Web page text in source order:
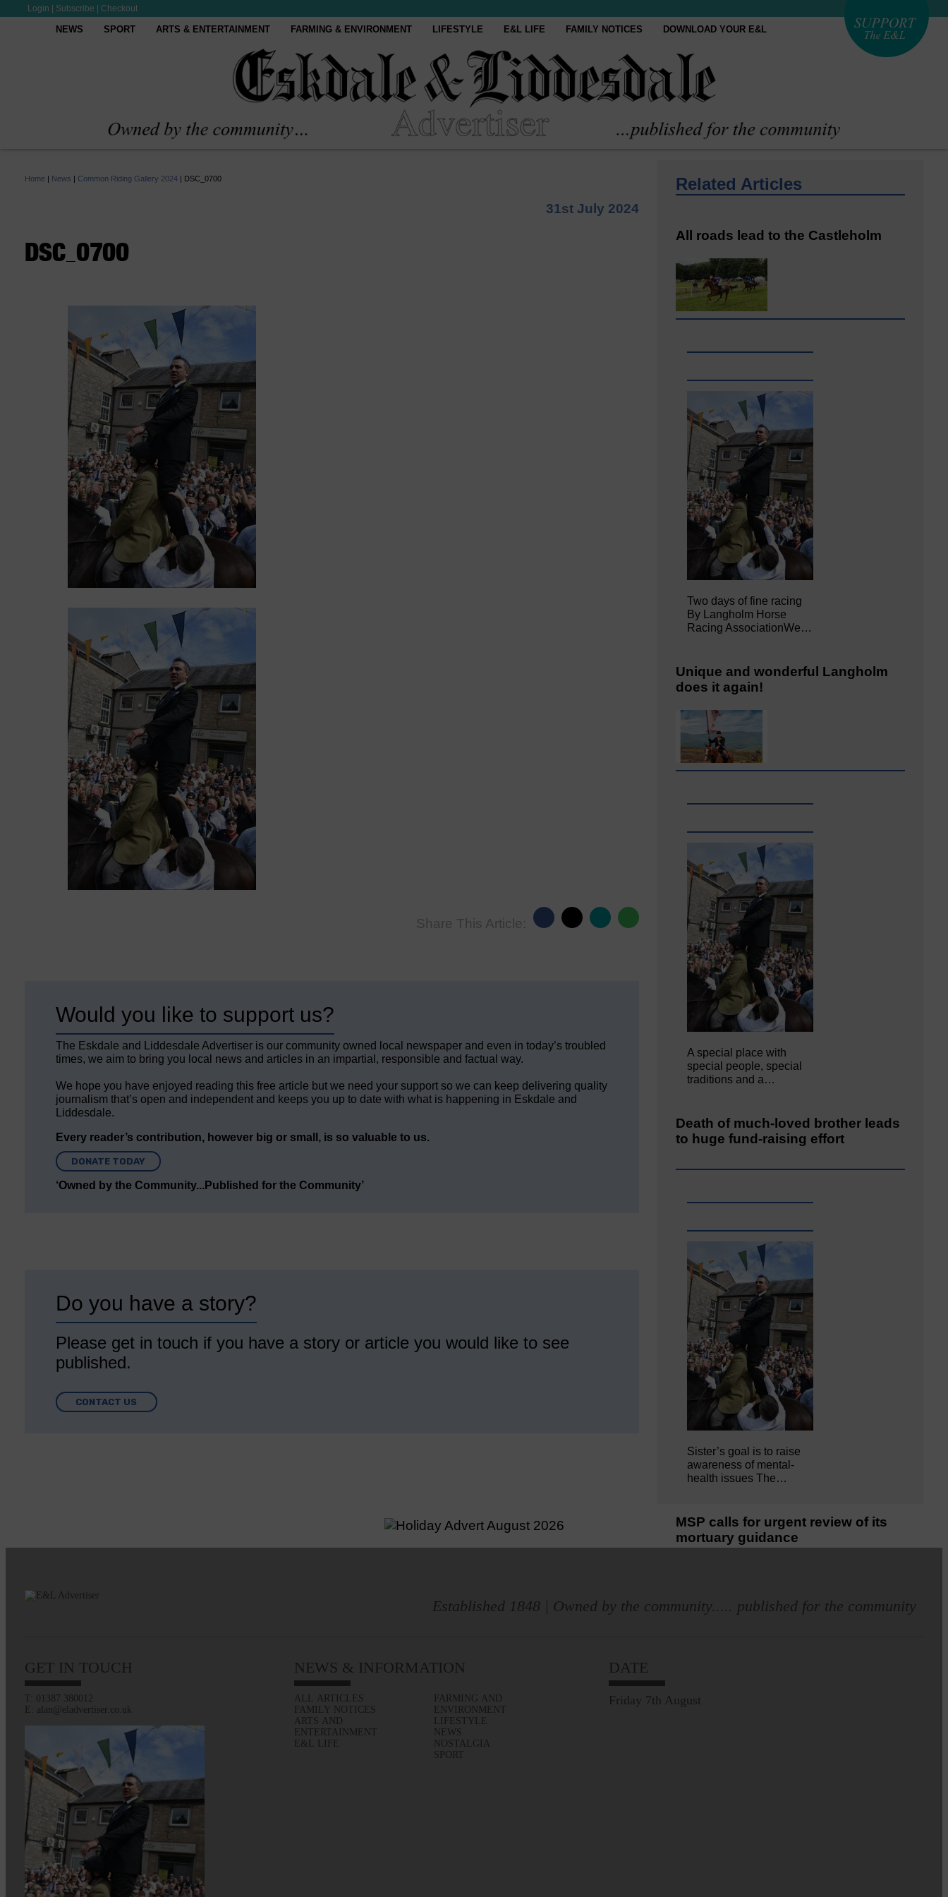
Login Subscribe Checkout
NEWS SPORT ARTS & ENTERTAINMENT FARMING & ENVIRONMENT LIFESTYLE E&L LIFE FAMILY NOTICES DOWNLOAD YOUR E&L
Home | News | Common Riding Gallery 2024 | DSC_0700
31st July 2024
DSC_0700
Share This Article:
Would you like to support us?
The Eskdale and Liddesdale Advertiser is our community owned local newspaper and even in today’s troubled
times, we aim to bring you local news and articles in an impartial, responsible and factual way.
We hope you have enjoyed reading this free article but we need your support so we can keep delivering quality
journalism that’s open and independent and keeps you up to date with what is happening in Eskdale and
Liddesdale.
Every reader’s contribution, however big or small, is so valuable to us.
DONATE TODAY
‘Owned by the Community...Published for the Community’
Do you have a story?
Please get in touch if you have a story or article you would like to see
published.
CONTACT US
Related Articles
All roads lead to the Castleholm
Two days of fine racing
By Langholm Horse
Racing AssociationWe…
Unique and wonderful Langholm
does it again!
A special place with
special people, special
traditions and a…
Death of much-loved brother leads
to huge fund-raising effort
Sister’s goal is to raise
awareness of mental‐
health issues The…
MSP calls for urgent review of its
mortuary guidance
Established 1848 | Owned by the community..... published for the community
GET IN TOUCH
T: 01387 380012
E: alan@eladvertiser.co.uk
NEWS & INFORMATION
ALL ARTICLES
FAMILY NOTICES
ARTS AND
ENTERTAINMENT
E&L LIFE
FARMING AND
ENVIRONMENT
LIFESTYLE
NEWS
NOSTALGIA
SPORT
DATE
Friday 7th August